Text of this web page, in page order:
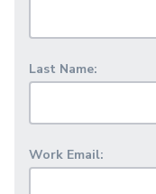
Last Name:
Work Email: